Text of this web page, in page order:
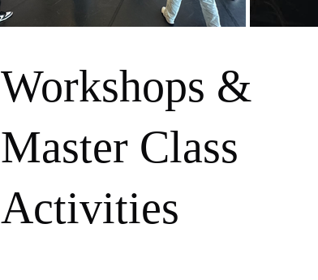
Workshops &
Master Class
Activities